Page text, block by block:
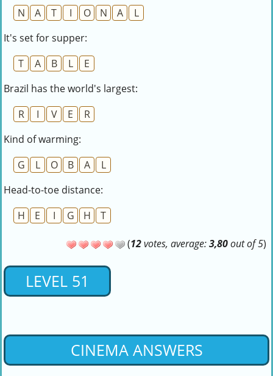
N
A T I O N A
L
It's set for supper:
T
A B L
E
Brazil has the world's largest:
R
I V E
R
Kind of warming:
G
L O B A
L
Head-to-toe distance:
H
E I G H T
(12votes, average:3,80out of 5)
LEVEL 51
CINEMA ANSWERS